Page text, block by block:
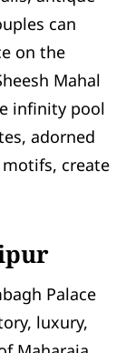
can
on the
Mahal
infinity pool
adorned
create
Palace
luxury,